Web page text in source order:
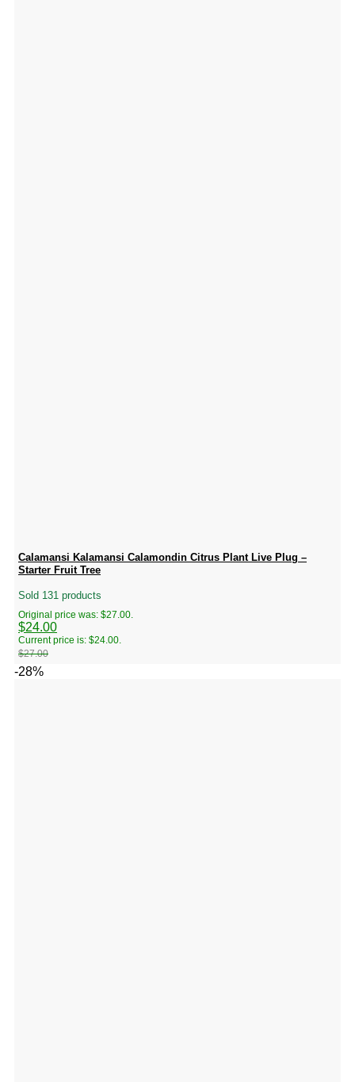
Calamansi Kalamansi Calamondin Citrus Plant Live Plug –
Starter Fruit Tree
Sold 131 products
$27.00
Original price was: $27.00.
$24.00
Current price is: $24.00.
-28%